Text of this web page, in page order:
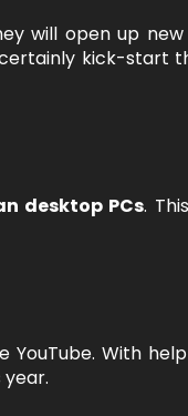
will open up
kick-start
desktop PCs.
With